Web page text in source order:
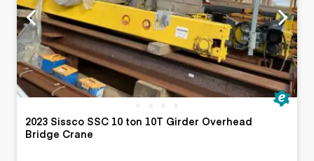
2023 Sissco SSC 10 ton 10T Girder Overhead
Bridge Crane